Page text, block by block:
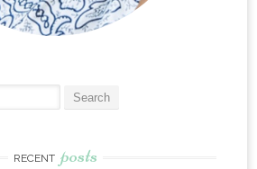
RECENT posts